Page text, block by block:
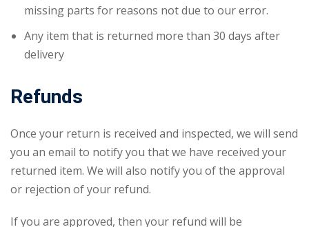
missing parts for reasons not due to our error.
Any item that is returned more than 30 days after
delivery
Refunds
Once your return is received and inspected, we will send
you an email to notify you that we have received your
returned item. We will also notify you of the approval
or rejection of your refund.
If you are approved, then your refund will be